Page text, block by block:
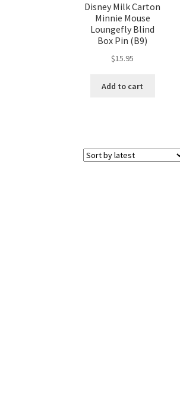
Disney Milk Carton
Minnie Mouse
Loungefly Blind
Box Pin (B9)
$15.95
Add to cart